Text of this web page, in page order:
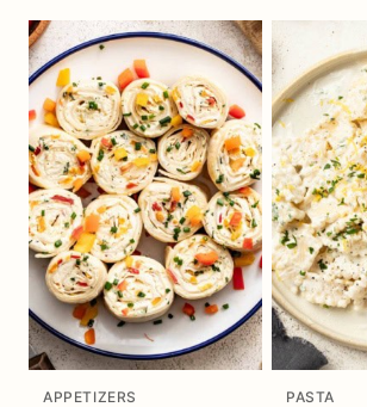
APPETIZERS PASTA